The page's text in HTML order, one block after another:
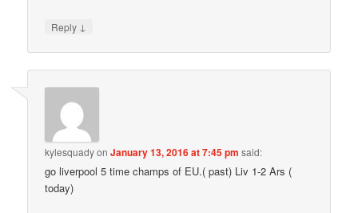
Reply ↓
kylesquadyonJanuary 13, 2016 at 7:45 pm said:
go liverpool 5 time champs of EU.( past) Liv 1-2 Ars (
today)